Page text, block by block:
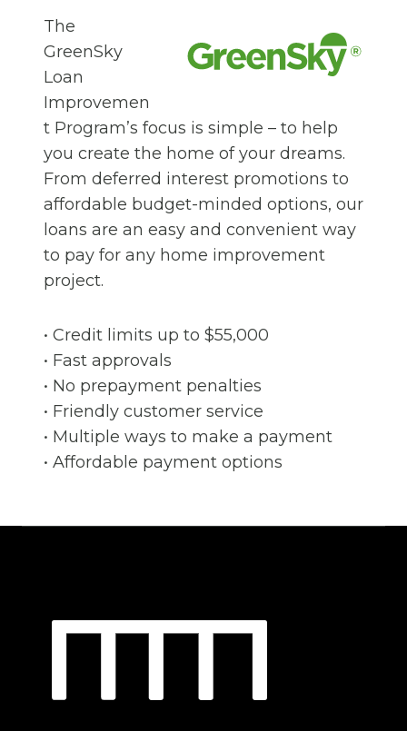
The
GreenSky
Loan
Improvemen
t Program’s focus is simple – to help
you create the home of your dreams.
From deferred interest promotions to
affordable budget-minded options, our
loans are an easy and convenient way
to pay for any home improvement
project.
• Credit limits up to $55,000
• Fast approvals
• No prepayment penalties
• Friendly customer service
• Multiple ways to make a payment
• Affordable payment options